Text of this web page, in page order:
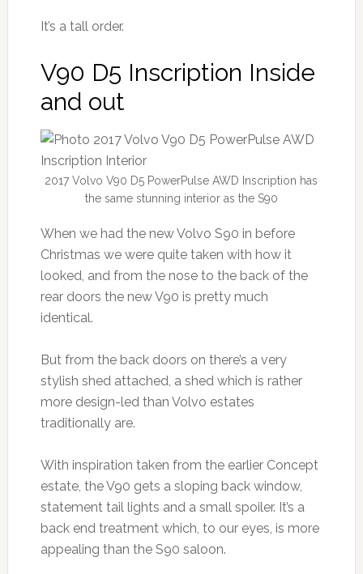
It’s a tall order.
V90 D5 Inscription Inside
and out
2017 Volvo V90 D5 PowerPulse AWD Inscription has
the same stunning interior as the S90
When we had the new Volvo S90 in before
Christmas we were quite taken with how it
looked, and from the nose to the back of the
rear doors the new V90 is pretty much
identical.
But from the back doors on there’s a very
stylish shed attached, a shed which is rather
more design-led than Volvo estates
traditionally are.
With inspiration taken from the earlier Concept
estate, the V90 gets a sloping back window,
statement tail lights and a small spoiler. It’s a
back end treatment which, to our eyes, is more
appealing than the S90 saloon.